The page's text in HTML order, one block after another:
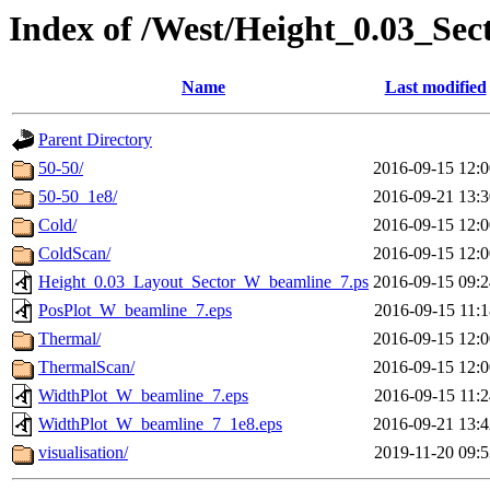
Index of /West/
Name Last modified
Parent Directory
50-50/
2016-09-15
50-50_1e8/
2016-09-21
Cold/
2016-09-15
ColdScan/
2016-09-15
Height_0.03_Layout_Sector_W_beamline_7.ps 2016-09-15
PosPlot_W_beamline_7.eps
2016-09-15
Thermal/
2016-09-15
ThermalScan/
2016-09-15
WidthPlot_W_beamline_7.eps
2016-09-15
WidthPlot_W_beamline_7_1e8.eps
2016-09-21
visualisation/
2019-11-20